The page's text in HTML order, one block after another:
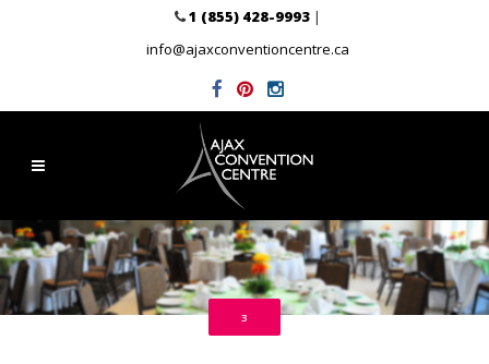
1 (855) 428-9993|
info@ajaxconventioncentre.ca
3